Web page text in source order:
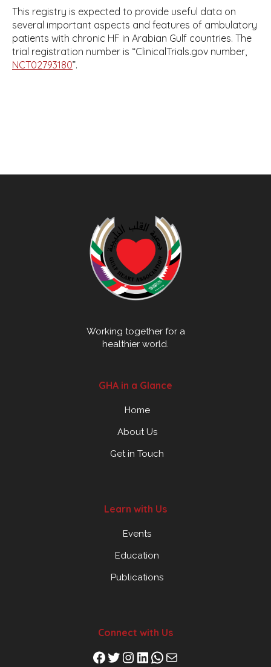
This registry is expected to provide useful data on
several important aspects and features of ambulatory
patients with chronic HF in Arabian Gulf countries. The
trial registration number is “ClinicalTrials.gov number,
NCT02793180”.
Working together for a
healthier world.
GHA in a Glance
Home
About Us
Get in Touch
Learn with Us
Events
Education
Publications
Connect with Us
Facebook Twitter Instagram LinkedIn WhatsApp Mail